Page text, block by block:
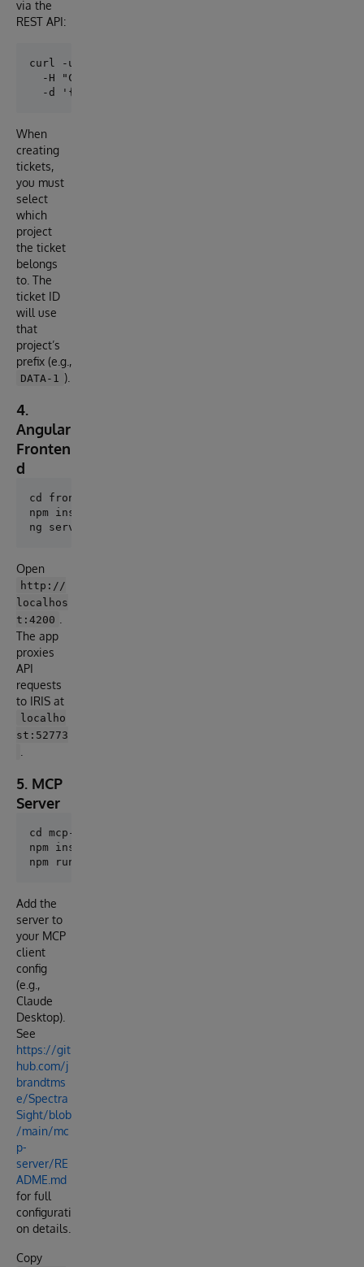
via the
REST API:
curl -u _SYSTEM:SYS http://localhost:52773/api/
  -H "Content-Type: application/json" \
When
creating
tickets,
you must
select
which
project
the ticket
belongs
to. The
ticket ID
will use
that
project’s
prefix (e.g.,
DATA-1 ).
4.
Angular
Fronten
d
cd frontend
npm install
Open
http://
localhos
t:4200
The app
proxies
API
requests
to IRIS at
localho
st:52773
5. MCP
Server
cd mcp-server
npm install
Add the
server to
your MCP
client
config
(e.g.,
Claude
Desktop).
See
https://git
hub.com/j
brandtms
e/Spectra
Sight/blob
/main/mc
p-
server/RE
ADME.md
for full
configurati
on details.
Copy